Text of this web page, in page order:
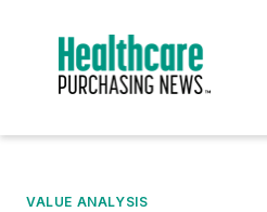
VALUE ANALYSIS